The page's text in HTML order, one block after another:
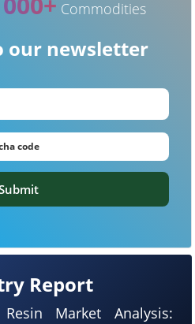
Report
Market Analysis:
Commodities
our newsletter